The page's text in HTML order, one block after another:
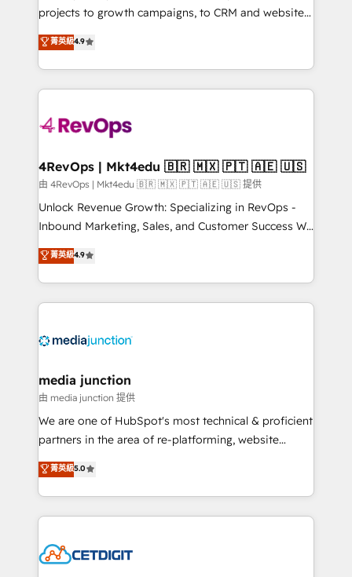
potential of the powerful HubSpot CRM. ✔️A team of
HubSpot experience ✔️Flexible pricing models —
Hourly-fee (assigned one Dedicated HubSpot
requirement). ✔️Helped over 25,000+ customers so
far with our HubSpot solutions. ✔️Bespoke apps &
on-demand bundle services. Connect with us today!
projects to growth campaigns, to CRM and websites.
Hire an agency that's experienced in every inch of
HubSpot and willing to work hand-in-hand with your
team to simplify the complex and build a better
experience for your team and customers.
菁英級4.9
4RevOps | Mkt4edu 🇧🇷 🇲🇽 🇵🇹 🇦🇪 🇺🇸
由 4RevOps | Mkt4edu 🇧🇷 🇲🇽 🇵🇹 🇦🇪 🇺🇸 提供
Unlock Revenue Growth: Specializing in RevOps -
Inbound Marketing, Sales, and Customer Success We
specialize in driving revenue growth for companies
across industries through tailored marketing, sales,
and customer success strategies, utilizing RevOps
methodologies. As Latin America's largest HubSpot
offer unparalleled insights. Operating in five
Mexico, USA, and Portugal—we've executed over a
hundred successful operations. Our approach,
rooted in RevOps principles, integrates analysis,
training, planning, and qualification. Leveraging
inbound marketing tactics, we focus on
understanding, nurturing, and converting leads.
competitive market.
菁英級4.9
media junction
由 media junction 提供
We are one of HubSpot's most technical & proficient
partners in the area of re-platforming, website
design & development. We specialize in multi-hub
implementations for mid-market & enterprise
companies. We are woman-owned, powered by
coffee, and we ❤️ dogs. We produce award-winning
Impact Award 🏆2022 Technical Expertise Impact
菁英級5.0